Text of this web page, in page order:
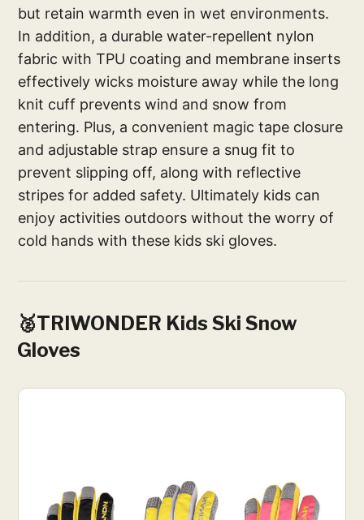
but retain warmth even in wet environments.
In addition, a durable water-repellent nylon
fabric with TPU coating and membrane inserts
effectively wicks moisture away while the long
knit cuff prevents wind and snow from
entering. Plus, a convenient magic tape closure
and adjustable strap ensure a snug fit to
prevent slipping off, along with reflective
stripes for added safety. Ultimately kids can
enjoy activities outdoors without the worry of
cold hands with these kids ski gloves.
🥈TRIWONDER Kids Ski Snow
Gloves